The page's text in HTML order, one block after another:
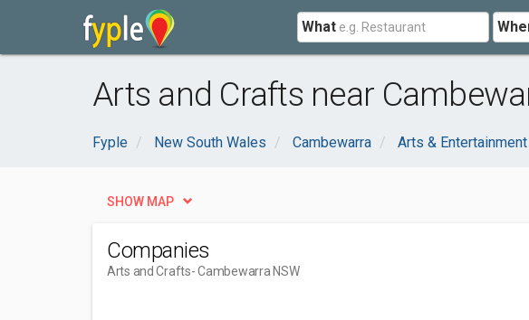
What
Arts and Crafts near
Fyple New South Wales Cambewarra Arts & Entertainment
SHOW MAP
Companies
Arts and Crafts- Cambewarra NSW